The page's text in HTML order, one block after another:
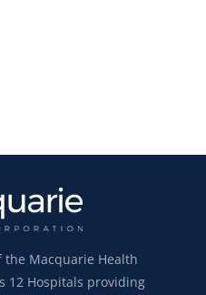
Macquarie Health
12 Hospitals providing